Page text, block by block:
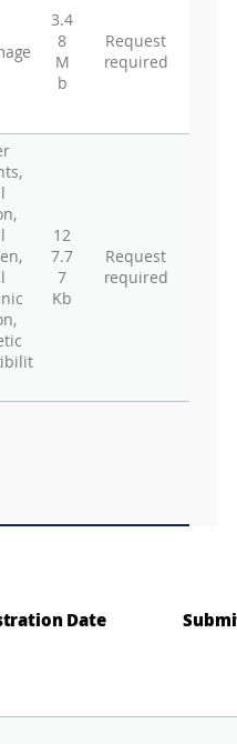
3.4
8
M
b
Request
required
12
7.7
7
Kb
Request
required
Date